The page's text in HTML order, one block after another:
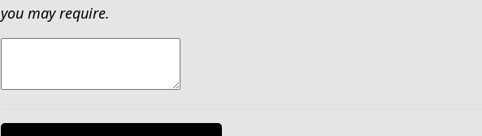
you may require.